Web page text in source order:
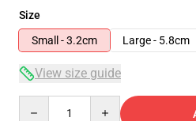
Size
Small - 3.2cm
Large - 5.8cm
View size guide